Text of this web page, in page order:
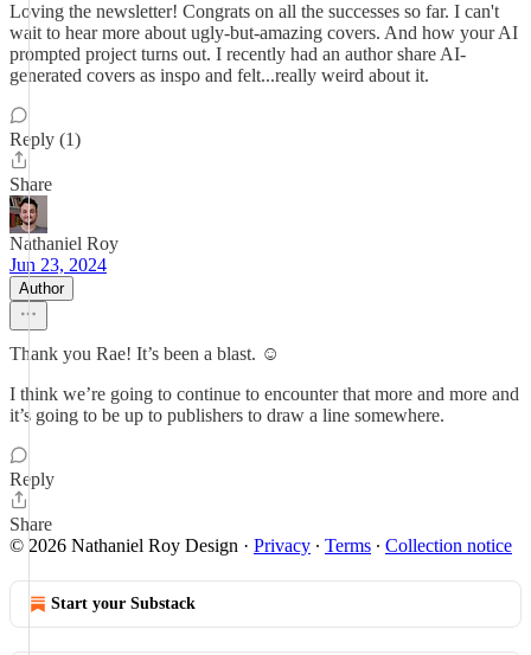
Loving the newsletter! Congrats on all the successes so far. I can't
wait to hear more about ugly-but-amazing covers. And how your AI
prompted project turns out. I recently had an author share AI-
generated covers as inspo and felt...really weird about it.
Reply (1)
Share
Nathaniel Roy
Jun 23, 2024
Author
Thank you Rae! It’s been a blast. ☺️
I think we’re going to continue to encounter that more and more and
it’s going to be up to publishers to draw a line somewhere.
Reply
Share
© 2026 Nathaniel Roy Design · Privacy ∙ Terms ∙ Collection notice
Start your Substack